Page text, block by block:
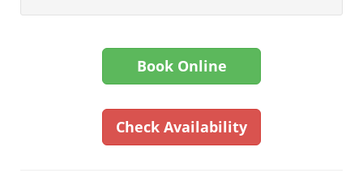
Book Online
Check Availability